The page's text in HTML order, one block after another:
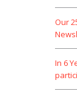
Our
In 6